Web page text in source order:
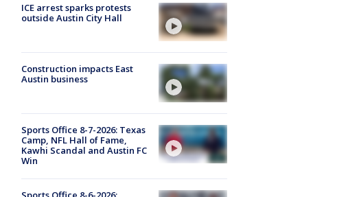
ICE arrest sparks protests
outside Austin City Hall
Construction impacts East
Austin business
Sports Office 8-7-2026: Texas
Camp, NFL Hall of Fame,
Kawhi Scandal and Austin FC
Win